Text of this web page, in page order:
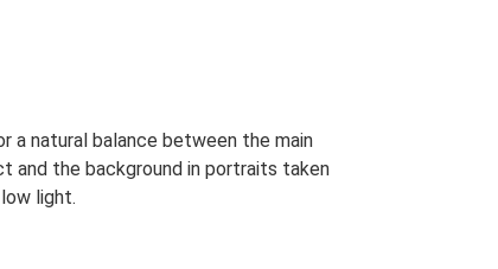
a natural balance between the main
and the background in portraits taken
light.